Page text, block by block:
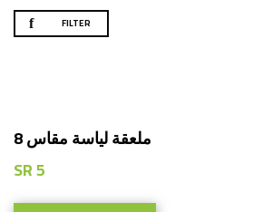
FILTER
8 ملعقة لياسة مقاس
SR5